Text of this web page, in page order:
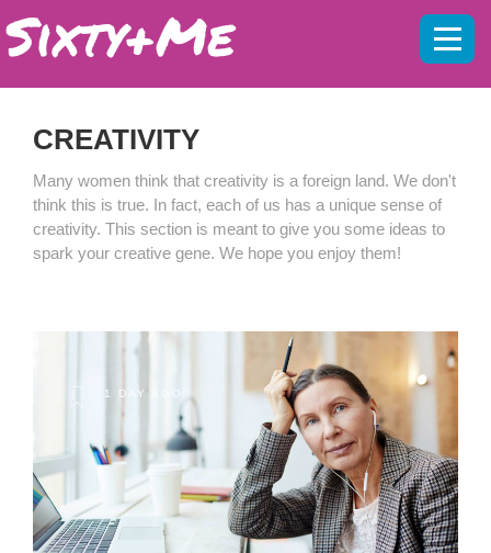
CREATIVITY
Many women think that creativity is a foreign land. We don't
think this is true. In fact, each of us has a unique sense of
creativity. This section is meant to give you some ideas to
spark your creative gene. We hope you enjoy them!
1 DAY AGO